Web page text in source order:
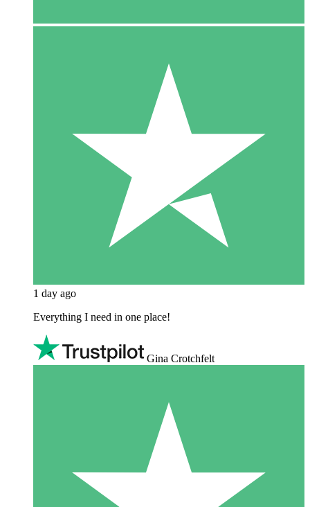
1 day ago
Everything I need in one place!
Gina Crotchfelt